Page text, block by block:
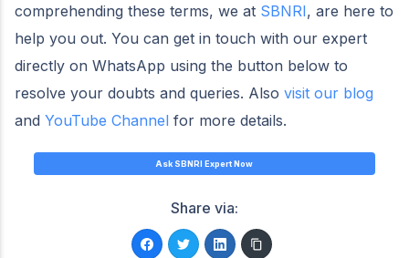
comprehending these terms, we at SBNRI, are here to
help you out. You can get in touch with our expert
directly on WhatsApp using the button below to
resolve your doubts and queries. Also visit our blog
and YouTube Channel for more details.
Ask SBNRI Expert Now
Share via: